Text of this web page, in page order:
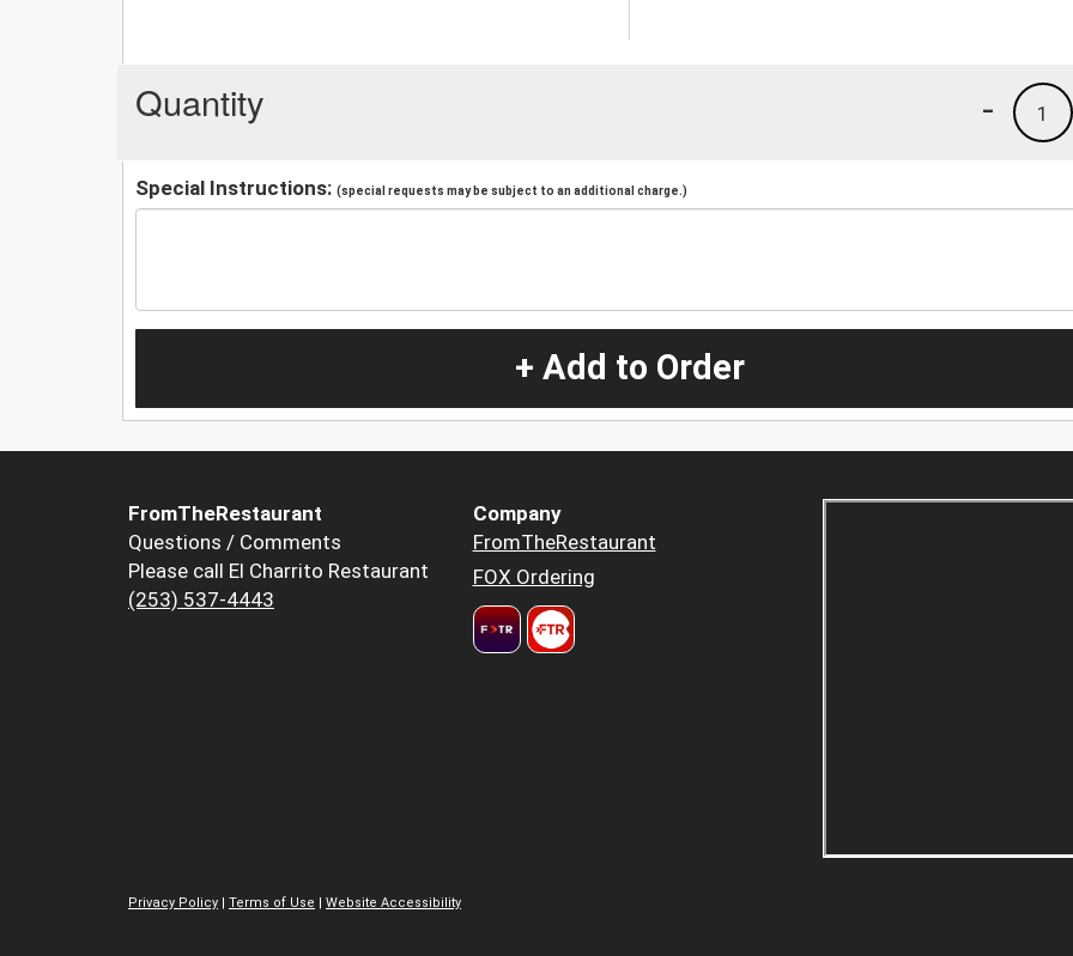
Quantity 1
-
Special Instructions: (special requests may be subject to an additional charge.)
+ Add to Order
FromTheRestaurant
Questions / Comments
Please call El Charrito Restaurant
(253) 537-4443
Company
FromTheRestaurant
FOX Ordering
Privacy Policy Terms of Use Website Accessibility